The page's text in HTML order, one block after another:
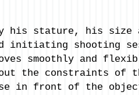
his stature, his
initiating shooting
smoothly and
the constraints of
in front of the